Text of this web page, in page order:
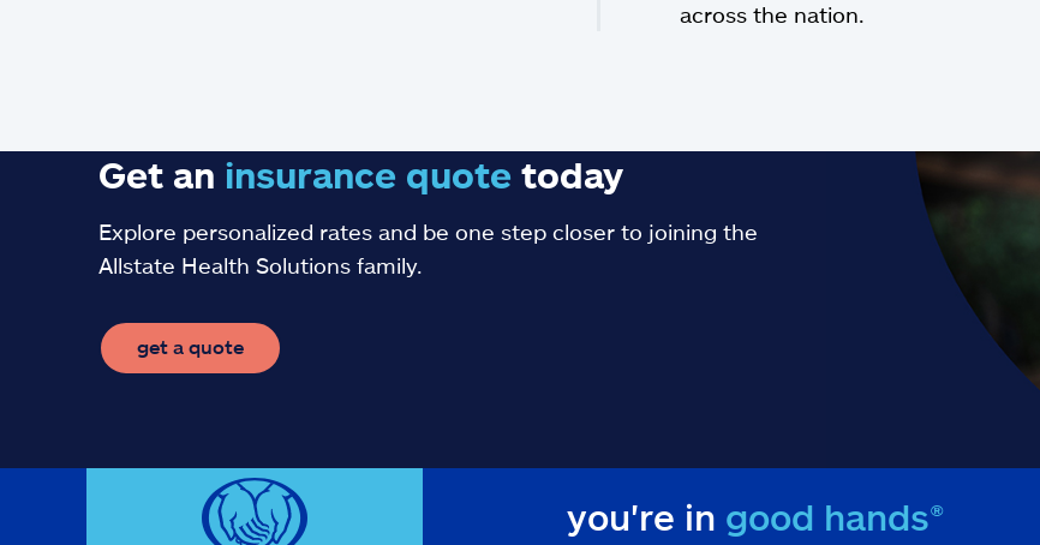
across the nation.
Get an insurance quote today
Explore personalized rates and be one step closer to joining the
Allstate Health Solutions family.
get a quote
you're in good hands®